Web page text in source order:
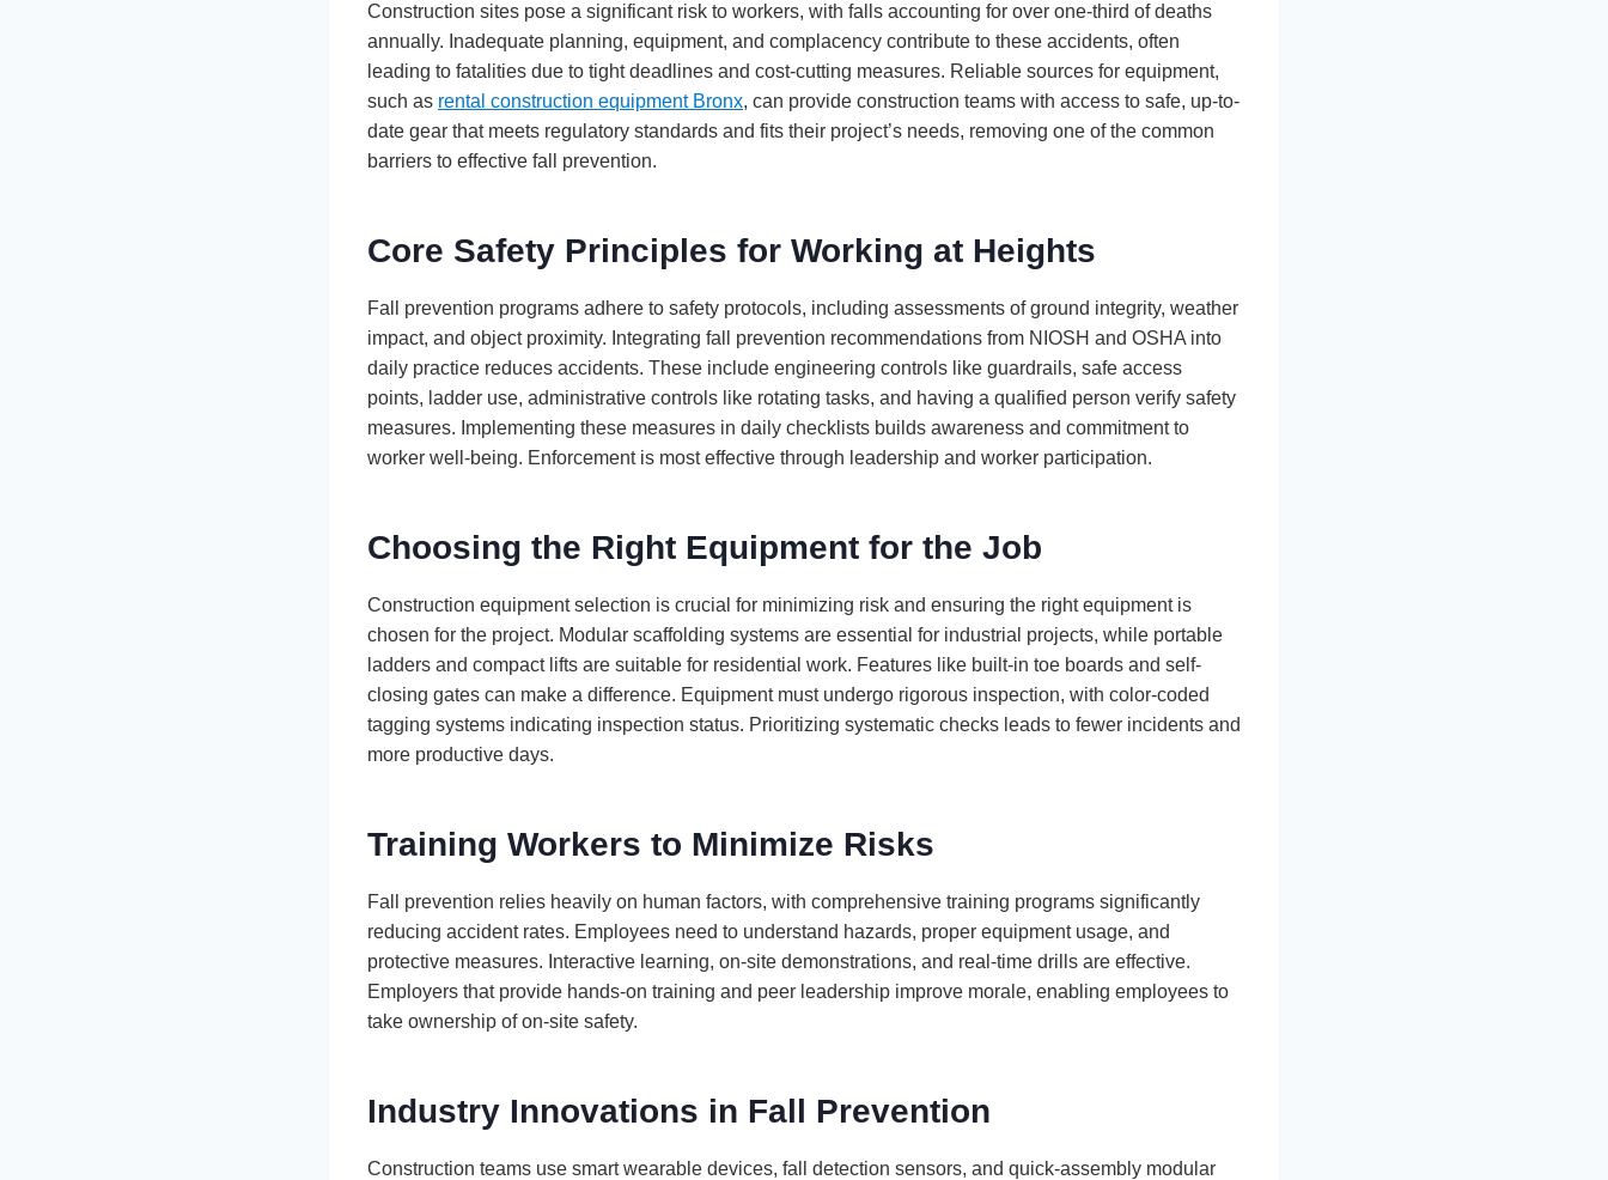
Construction sites pose a significant risk to workers, with falls accounting for over one-third of deaths
annually. Inadequate planning, equipment, and complacency contribute to these accidents, often
leading to fatalities due to tight deadlines and cost-cutting measures. Reliable sources for equipment,
such as rental construction equipment Bronx, can provide construction teams with access to safe, up-to-
date gear that meets regulatory standards and fits their project’s needs, removing one of the common
barriers to effective fall prevention.
Core Safety Principles for Working at Heights
Fall prevention programs adhere to safety protocols, including assessments of ground integrity, weather
impact, and object proximity. Integrating fall prevention recommendations from NIOSH and OSHA into
daily practice reduces accidents. These include engineering controls like guardrails, safe access
points, ladder use, administrative controls like rotating tasks, and having a qualified person verify safety
measures. Implementing these measures in daily checklists builds awareness and commitment to
worker well-being. Enforcement is most effective through leadership and worker participation.
Choosing the Right Equipment for the Job
Construction equipment selection is crucial for minimizing risk and ensuring the right equipment is
chosen for the project. Modular scaffolding systems are essential for industrial projects, while portable
ladders and compact lifts are suitable for residential work. Features like built-in toe boards and self-
closing gates can make a difference. Equipment must undergo rigorous inspection, with color-coded
tagging systems indicating inspection status. Prioritizing systematic checks leads to fewer incidents and
more productive days.
Training Workers to Minimize Risks
Fall prevention relies heavily on human factors, with comprehensive training programs significantly
reducing accident rates. Employees need to understand hazards, proper equipment usage, and
protective measures. Interactive learning, on-site demonstrations, and real-time drills are effective.
Employers that provide hands-on training and peer leadership improve morale, enabling employees to
take ownership of on-site safety.
Industry Innovations in Fall Prevention
Construction teams use smart wearable devices, fall detection sensors, and quick-assembly modular